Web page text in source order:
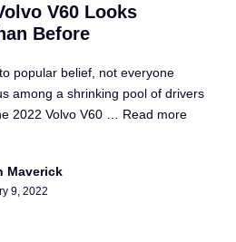
V60 Looks
Before
popular belief, not everyone
among a shrinking pool of drivers
2022 Volvo V60 … Read more
Maverick
9, 2022